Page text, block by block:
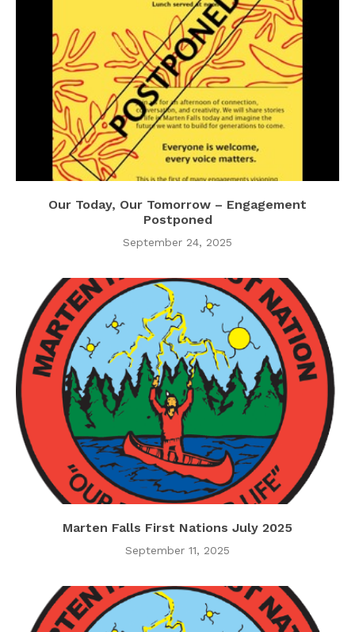
Our Today, Our Tomorrow – Engagement
Postponed
September 24, 2025
Marten Falls First Nations July 2025
September 11, 2025